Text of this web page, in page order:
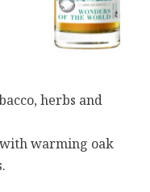
herbs and
warming oak